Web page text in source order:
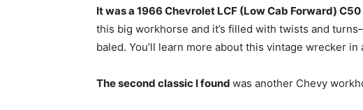
It was a 1966 Chevrolet LCF (Low Cab Forward)
this big workhorse and it’s filled with twists and
baled. You’ll learn more about this vintage wrecker
The second classic I found was another Chevy